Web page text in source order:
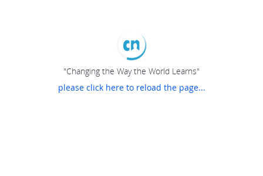
"Changing the Way the World Learns"
please click here to reload the page...